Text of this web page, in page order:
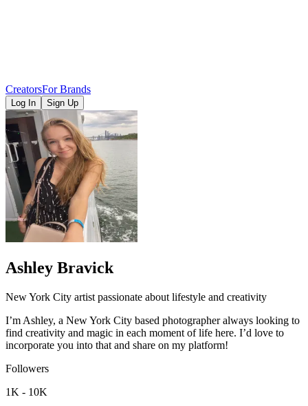
CreatorsFor Brands
Log In Sign Up
Ashley Bravick
New York City artist passionate about lifestyle and creativity
I’m Ashley, a New York City based photographer always looking to
find creativity and magic in each moment of life here. I’d love to
incorporate you into that and share on my platform!
Followers
1K - 10K